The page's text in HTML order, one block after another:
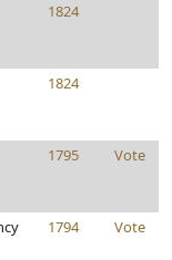
1824
1824
1795 Vote
1794 Vote